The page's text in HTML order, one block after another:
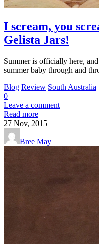
I scream, you
Gelista Jars!
Summer is officially here,
summer baby through and
Blog Review South Australia
0
Leave a comment
Read more
27 Nov, 2015
Bree May